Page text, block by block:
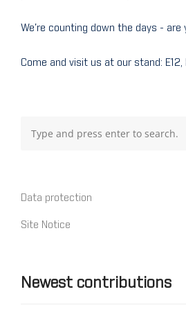
We're counting down the days - are
Come and visit us at our stand: E12,
Data protection
Site Notice
Newest contributions